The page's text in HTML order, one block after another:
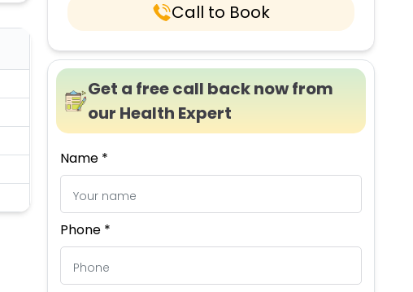
Call to Book
Get a free call back now from
our Health Expert
Name *
Phone *